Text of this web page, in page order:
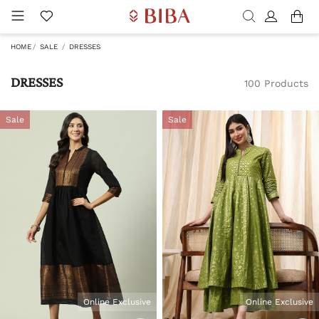
HOME SALE DRESSES
DRESSES 100 Products
Sale
Online Exclusive
Sale
Online Exclusive